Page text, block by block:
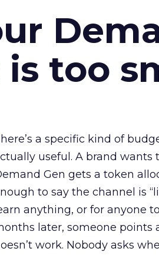
too
a specific kind of
useful. A brand wants
Gen gets a token
to say the channel is
anything, or for anyone
later, someone points
work. Nobody asks